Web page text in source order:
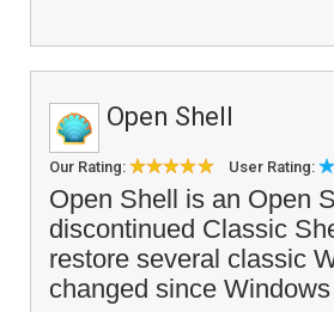
Open Shell
Our Rating: User Rating:
Open Shell is an Open
discontinued Classic
restore several classic
changed since